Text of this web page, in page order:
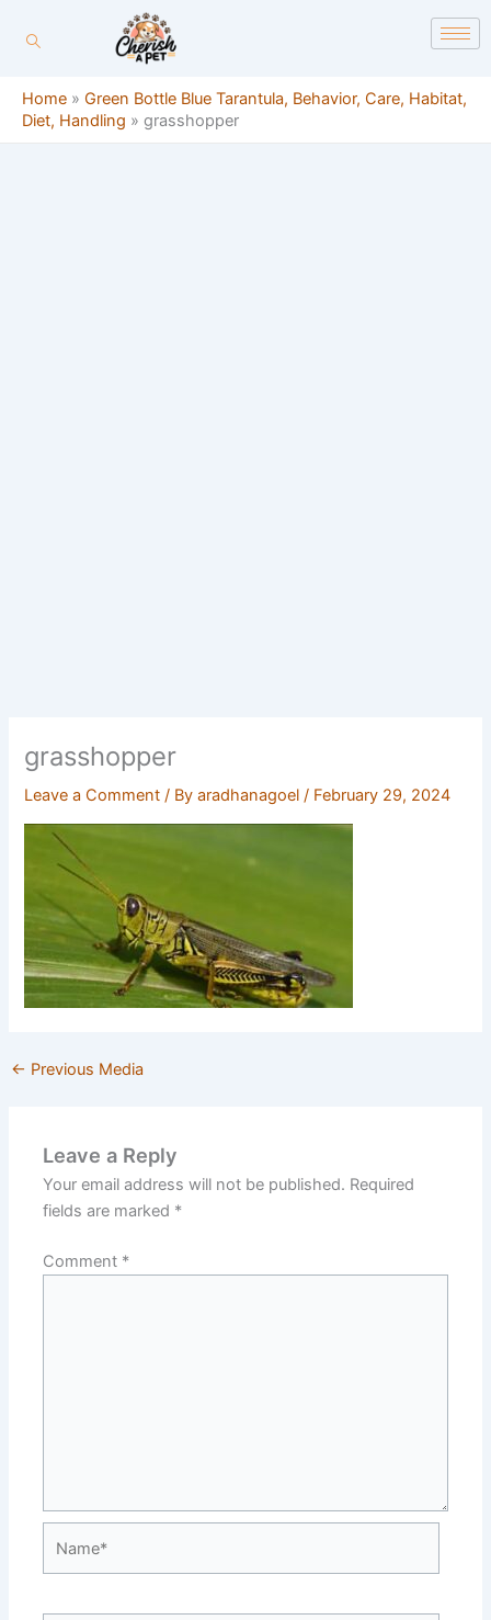
Home » Green Bottle Blue Tarantula, Behavior, Care, Habitat,
Diet, Handling » grasshopper
grasshopper
Leave a Comment / Byaradhanagoel/ February 29, 2024
← Previous Media
Leave a Reply
Your email address will not be published. Required
fields are marked *
Comment *